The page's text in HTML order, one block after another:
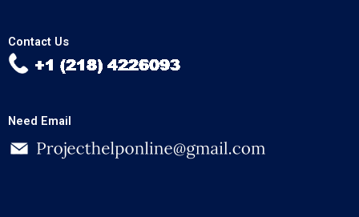
Contact Us
Need Email